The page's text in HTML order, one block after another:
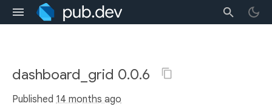
dashboard_grid 0.0.6
Published 14 months ago